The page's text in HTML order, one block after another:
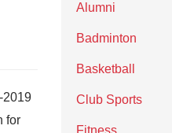
2019
for
Alumni
Badminton
Basketball
Club Sports
Fitness